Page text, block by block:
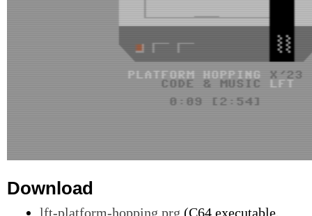
Download
lft-platform-hopping.prg (C64 executable,